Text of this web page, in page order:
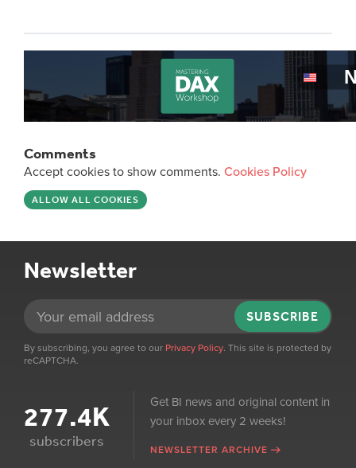
Comments
Accept cookies to show comments. Cookies Policy
ALLOW ALL COOKIES
Newsletter
SUBSCRIBE
By subscribing, you agree to our Privacy Policy. This site is protected by
reCAPTCHA.
277.4K
subscribers
Get BI news and original content in
your inbox every 2 weeks!
NEWSLETTER ARCHIVE